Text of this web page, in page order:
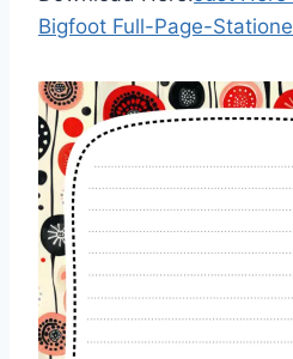
Bigfoot Full-Page-